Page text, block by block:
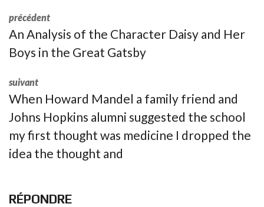
précédent
An Analysis of the Character Daisy and Her
Boys in the Great Gatsby
suivant
When Howard Mandel a family friend and
Johns Hopkins alumni suggested the school
my first thought was medicine I dropped the
idea the thought and
RÉPONDRE